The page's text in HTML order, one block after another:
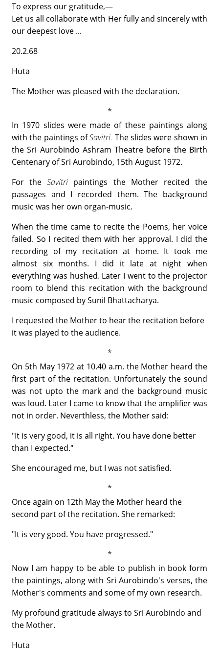
To express our gratitude,—
Let us all collaborate with Her fully and sincerely with
our deepest love ...
20.2.68
Huta
The Mother was pleased with the declaration.
In 1970 slides were made of these paintings along
with the paintings ofSavitri. The slides were shown in
the Sri Aurobindo Ashram Theatre before the Birth
Centenary of Sri Aurobindo, 15th August 1972.
For theSavitri paintings the Mother recited the
passages and I recorded them. The background
music was her own organ-music.
When the time came to recite the Poems, her voice
failed. So I recited them with her approval. I did the
recording of my recitation at home. It took me
almost six months. I did it late at night when
everything was hushed. Later I went to the projector
room to blend this recitation with the background
music composed by Sunil Bhattacharya.
I requested the Mother to hear the recitation before
it was played to the audience.
On 5th May 1972 at 10.40 a.m. the Mother heard the
first part of the recitation. Unfortunately the sound
was not upto the mark and the background music
was loud. Later I came to know that the amplifier was
not in order. Neverthless, the Mother said:
"It is very good, it is all right. You have done better
than I expected."
She encouraged me, but I was not satisfied.
Once again on 12th May the Mother heard the
second part of the recitation. She remarked:
"It is very good. You have progressed."
Now I am happy to be able to publish in book form
the paintings, along with Sri Aurobindo's verses, the
Mother's comments and some of my own research.
My profound gratitude always to Sri Aurobindo and
the Mother.
Huta